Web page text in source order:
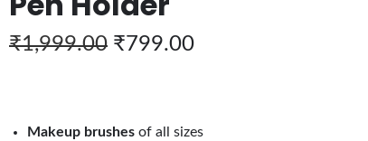
₹1,999.00 ₹799.00
Makeup brushes of all sizes